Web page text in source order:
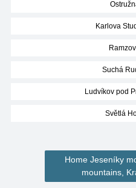
Karlova
Suchá
Ludvíkov pod
Světlá
Home Jeseníky
mountains,